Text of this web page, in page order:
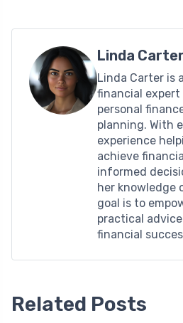
Linda Carter
Linda Carter is
financial
personal
planning. With
experience
achieve
informed
her knowledge
goal is to
practical
financial
Related Posts